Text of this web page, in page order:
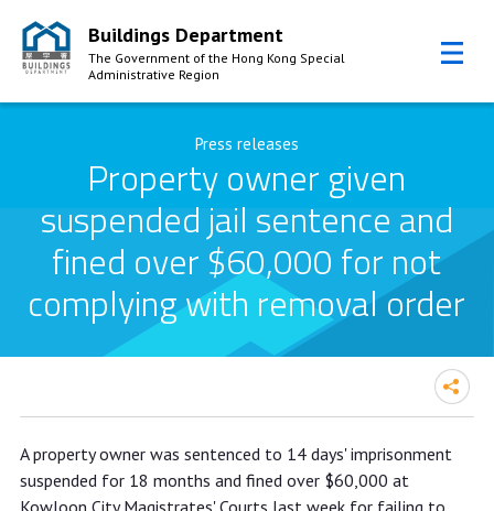
Skip to Content
Buildings Department
The Government of the Hong Kong Special
Administrative Region
Press releases
Property owner given
suspended jail sentence and
fined over $60,000 for not
complying with removal order
sentence and fined over $60,000 for
A property owner was sentenced to 14 days' imprisonment
suspended for 18 months and fined over $60,000 at
Kowloon City Magistrates' Courts last week for failing to